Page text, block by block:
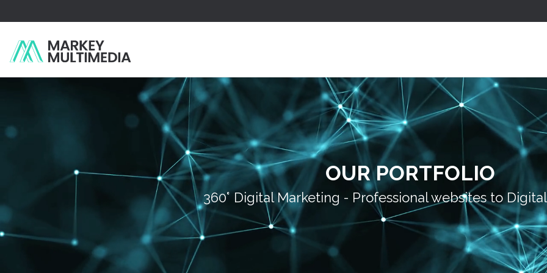
OUR PORTFOLIO
360° Digital Marketing - Professional websites to